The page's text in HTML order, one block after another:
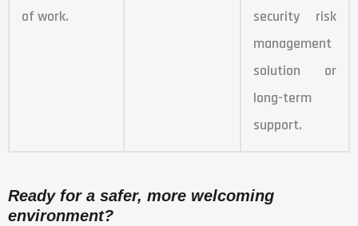
of work.
security risk
management
solution or
long-term
support.
Ready for a safer, more welcoming
environment?